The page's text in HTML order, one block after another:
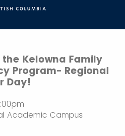
Kelowna Family
Program- Regional
Day!
Academic Campus